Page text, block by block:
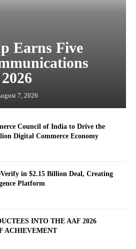
Earns Five
7, 2026
Council of India to Drive the
Digital Commerce Economy
in $2.15 Billion Deal, Creating
Platform
INTO THE AAF 2026
ACHIEVEMENT